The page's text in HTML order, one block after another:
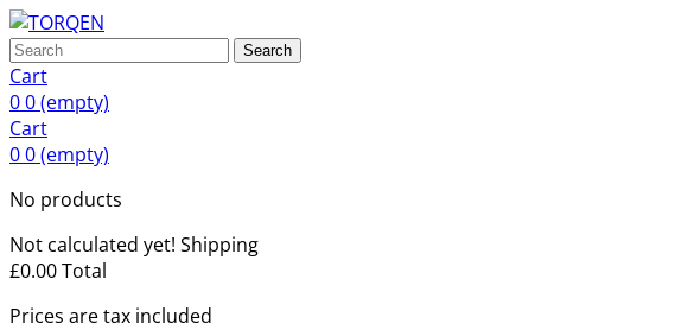
Search
Cart
00(empty)
Cart
00(empty)
No products
Not calculated yet! Shipping
£0.00Total
Prices are tax included